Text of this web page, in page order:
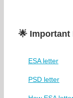
🌟 Important
ESA letter
PSD letter